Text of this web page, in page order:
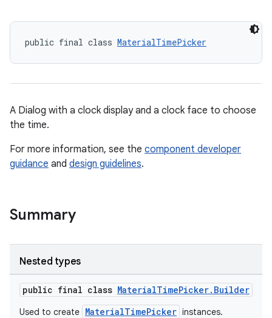
public final class MaterialTimePicker
A Dialog with a clock display and a clock face to choose
the time.
For more information, see the component developer
guidance and design guidelines.
Summary
Nested types
public final class MaterialTimePicker.Builder
Used to create MaterialTimePicker instances.